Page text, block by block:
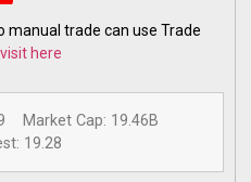
manual trade can use Trade
visit here
Market Cap: 19.46B
19.28